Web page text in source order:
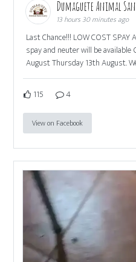
Dumaguete Animal
13 hours 30 minutes ago
Last Chance!!! LOW COST SPAY
spay and neuter will be available
August Thursday 13th August.
115 4
View on Facebook